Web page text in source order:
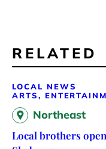
RELATED
LOCAL NEWS
ARTS,
Northeast
Local brothers